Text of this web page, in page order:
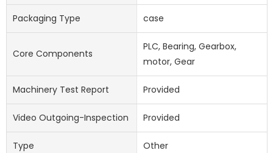
Packaging Type case
Core Components
PLC, Bearing, Gearbox,
motor, Gear
Machinery Test Report Provided
Video Outgoing-Inspection Provided
Type Other